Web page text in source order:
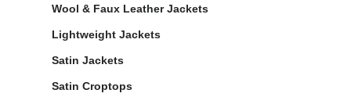
Wool & Faux Leather Jackets
Lightweight Jackets
Satin Jackets
Satin Croptops